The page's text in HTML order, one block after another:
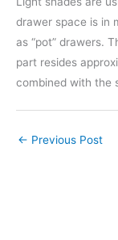
drawer space is in
as “pot” drawers.
part resides
combined with the
← Previous Post